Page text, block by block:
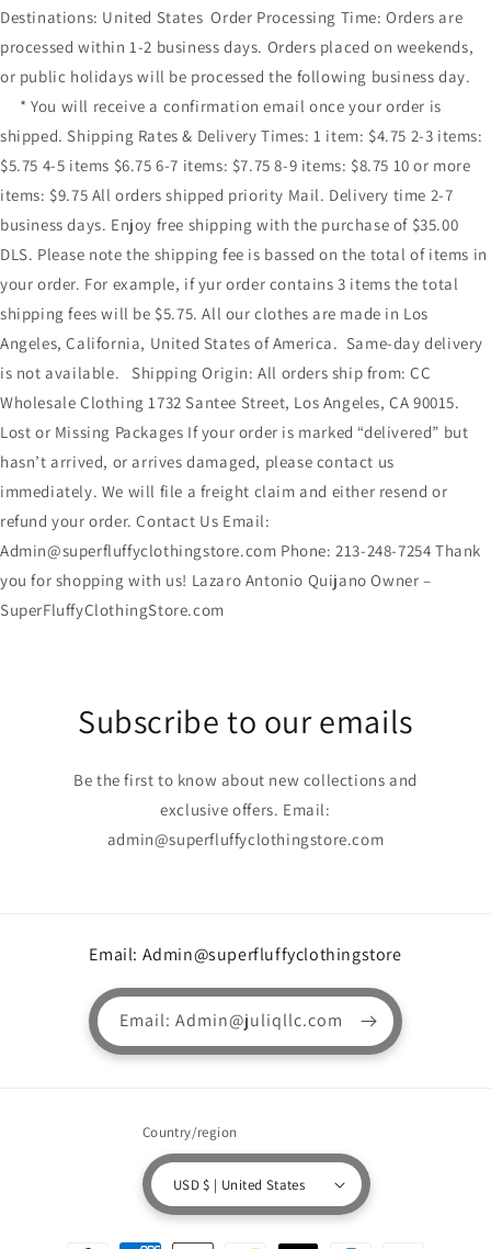
Destinations: United States Order Processing Time: Orders are
processed within 1-2 business days. Orders placed on weekends,
or public holidays will be processed the following business day.
* You will receive a confirmation email once your order is
shipped. Shipping Rates & Delivery Times: 1 item: $4.75 2-3 items:
$5.75 4-5 items $6.75 6-7 items: $7.75 8-9 items: $8.75 10 or more
items: $9.75 All orders shipped priority Mail. Delivery time 2-7
business days. Enjoy free shipping with the purchase of $35.00
DLS. Please note the shipping fee is bassed on the total of items in
your order. For example, if yur order contains 3 items the total
shipping fees will be $5.75. All our clothes are made in Los
Angeles, California, United States of America. Same-day delivery
is not available. Shipping Origin: All orders ship from: CC
Wholesale Clothing 1732 Santee Street, Los Angeles, CA 90015.
Lost or Missing Packages If your order is marked “delivered” but
hasn’t arrived, or arrives damaged, please contact us
immediately. We will file a freight claim and either resend or
refund your order. Contact Us Email:
Admin@superfluffyclothingstore.com Phone: 213-248-7254 Thank
you for shopping with us! Lazaro Antonio Quijano Owner –
SuperFluffyClothingStore.com
Subscribe to our emails
Be the first to know about new collections and
exclusive offers. Email:
admin@superfluffyclothingstore.com
Email: Admin@superfluffyclothingstore
Email: Admin@juliqllc.com
Country/region
USD $ | United States